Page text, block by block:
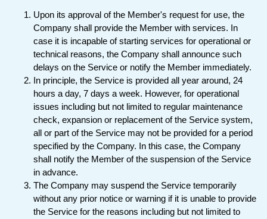
Upon its approval of the Member's request for use, the
Company shall provide the Member with services. In
case it is incapable of starting services for operational or
technical reasons, the Company shall announce such
delays on the Service or notify the Member immediately.
In principle, the Service is provided all year around, 24
hours a day, 7 days a week. However, for operational
issues including but not limited to regular maintenance
check, expansion or replacement of the Service system,
all or part of the Service may not be provided for a period
specified by the Company. In this case, the Company
shall notify the Member of the suspension of the Service
in advance.
The Company may suspend the Service temporarily
without any prior notice or warning if it is unable to provide
the Service for the reasons including but not limited to